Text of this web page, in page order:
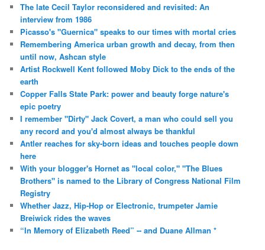
The late Cecil Taylor reconsidered and revisited: An
interview from 1986
Picasso's "Guernica" speaks to our times with mortal cries
Remembering America urban growth and decay, from then
until now, Ashcan style
Artist Rockwell Kent followed Moby Dick to the ends of the
earth
Copper Falls State Park: power and beauty forge nature's
epic poetry
I remember "Dirty" Jack Covert, a man who could sell you
any record and you'd almost always be thankful
Antler reaches for sky-born ideas and touches people down
here
With your blogger's Hornet as "local color," "The Blues
Brothers" is named to the Library of Congress National Film
Registry
Whether Jazz, Hip-Hop or Electronic, trumpeter Jamie
Breiwick rides the waves
“In Memory of Elizabeth Reed” -- and Duane Allman *